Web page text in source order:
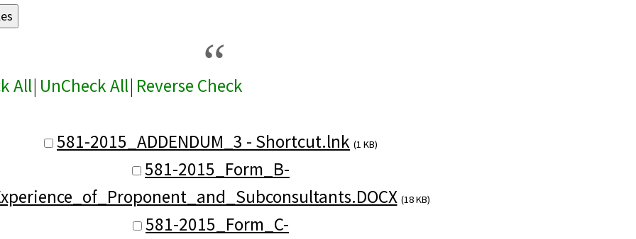
All| UnCheck All| Reverse Check
581-2015_ADDENDUM_3 - Shortcut.lnk (1 KB)
581-2015_Form_B-
(18 KB)
581-2015_Form_C-